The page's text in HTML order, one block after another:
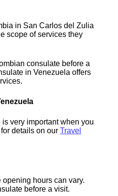
in San Carlos del Zulia
scope of services they
consulate before a
in Venezuela offers
very important when you
details on ourTravel
hours can vary.
before a visit.